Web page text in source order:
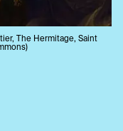
The Hermitage, Saint